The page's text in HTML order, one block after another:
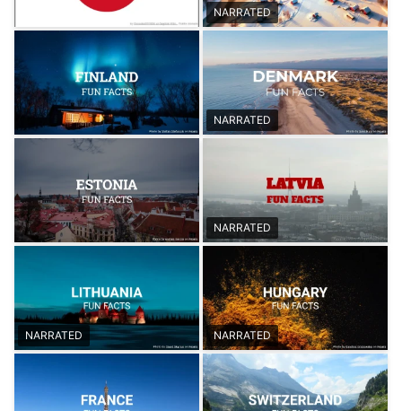
NARRATED
NARRATED
NARRATED
NARRATED NARRATED